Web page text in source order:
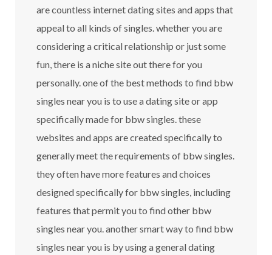
are countless internet dating sites and apps that
appeal to all kinds of singles. whether you are
considering a critical relationship or just some
fun, there is a niche site out there for you
personally. one of the best methods to find bbw
singles near you is to use a dating site or app
specifically made for bbw singles. these
websites and apps are created specifically to
generally meet the requirements of bbw singles.
they often have more features and choices
designed specifically for bbw singles, including
features that permit you to find other bbw
singles near you. another smart way to find bbw
singles near you is by using a general dating